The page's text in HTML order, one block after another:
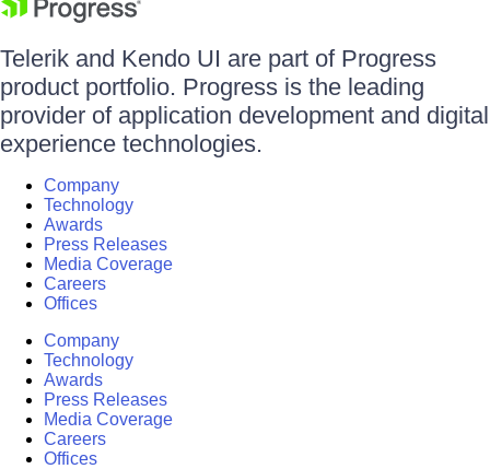
Telerik and Kendo UI are part of Progress
product portfolio. Progress is the leading
provider of application development and digital
experience technologies.
Company
Technology
Awards
Press Releases
Media Coverage
Careers
Offices
Company
Technology
Awards
Press Releases
Media Coverage
Careers
Offices